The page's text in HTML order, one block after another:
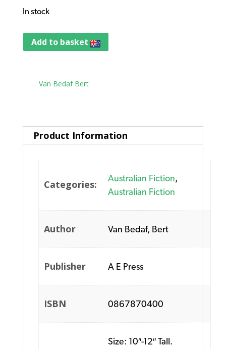
In stock
Add to basket
Van Bedaf Bert
Product Information
Categories:
Australian Fiction,
Australian Fiction
Author Van Bedaf, Bert
Publisher A E Press
ISBN 0867870400
Size: 10″-12″ Tall.